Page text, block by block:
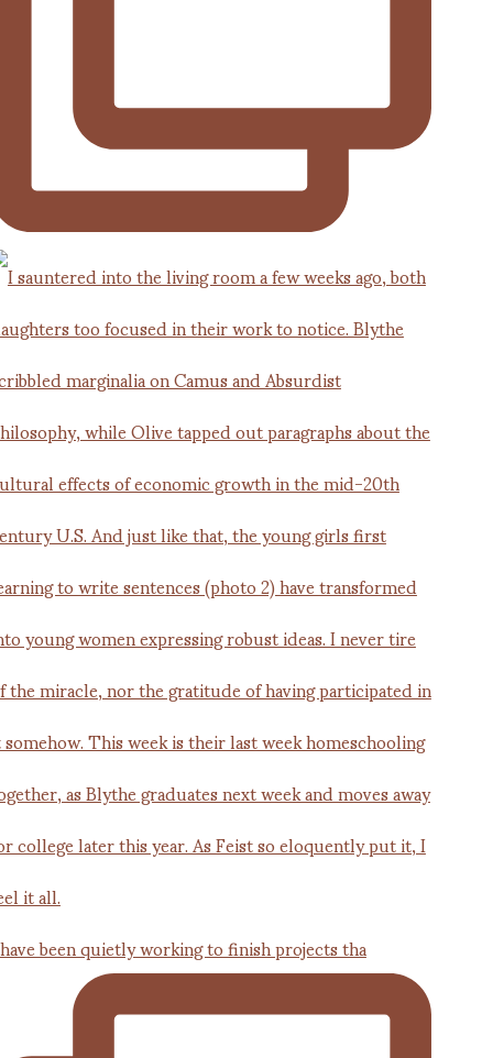
been quietly working to finish projects tha